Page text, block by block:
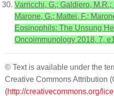
Varricchi, G.; Galdiero,
Marone, G.; Mattei, F.;
Eosinophils: The Unsung
Oncoimmunology 2018, 7,
© Text is available under the
Creative Commons Attribution
(http://creativecommons.org/